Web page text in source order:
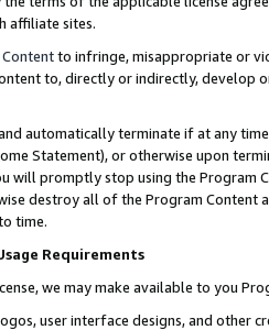
affiliate sites.
to infringe, misappropriate or
to, directly or indirectly, develop
automatically terminate if at any
Statement), or otherwise upon
will promptly stop using the Program
destroy all of the Program Content
time.
Requirements
we may make available to you
user interface designs, and other